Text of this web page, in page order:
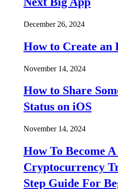
December 26, 2024
How to Create an
November 14, 2024
How to Share
Status on iOS
November 14, 2024
How To Become
Cryptocurrency
Step Guide For